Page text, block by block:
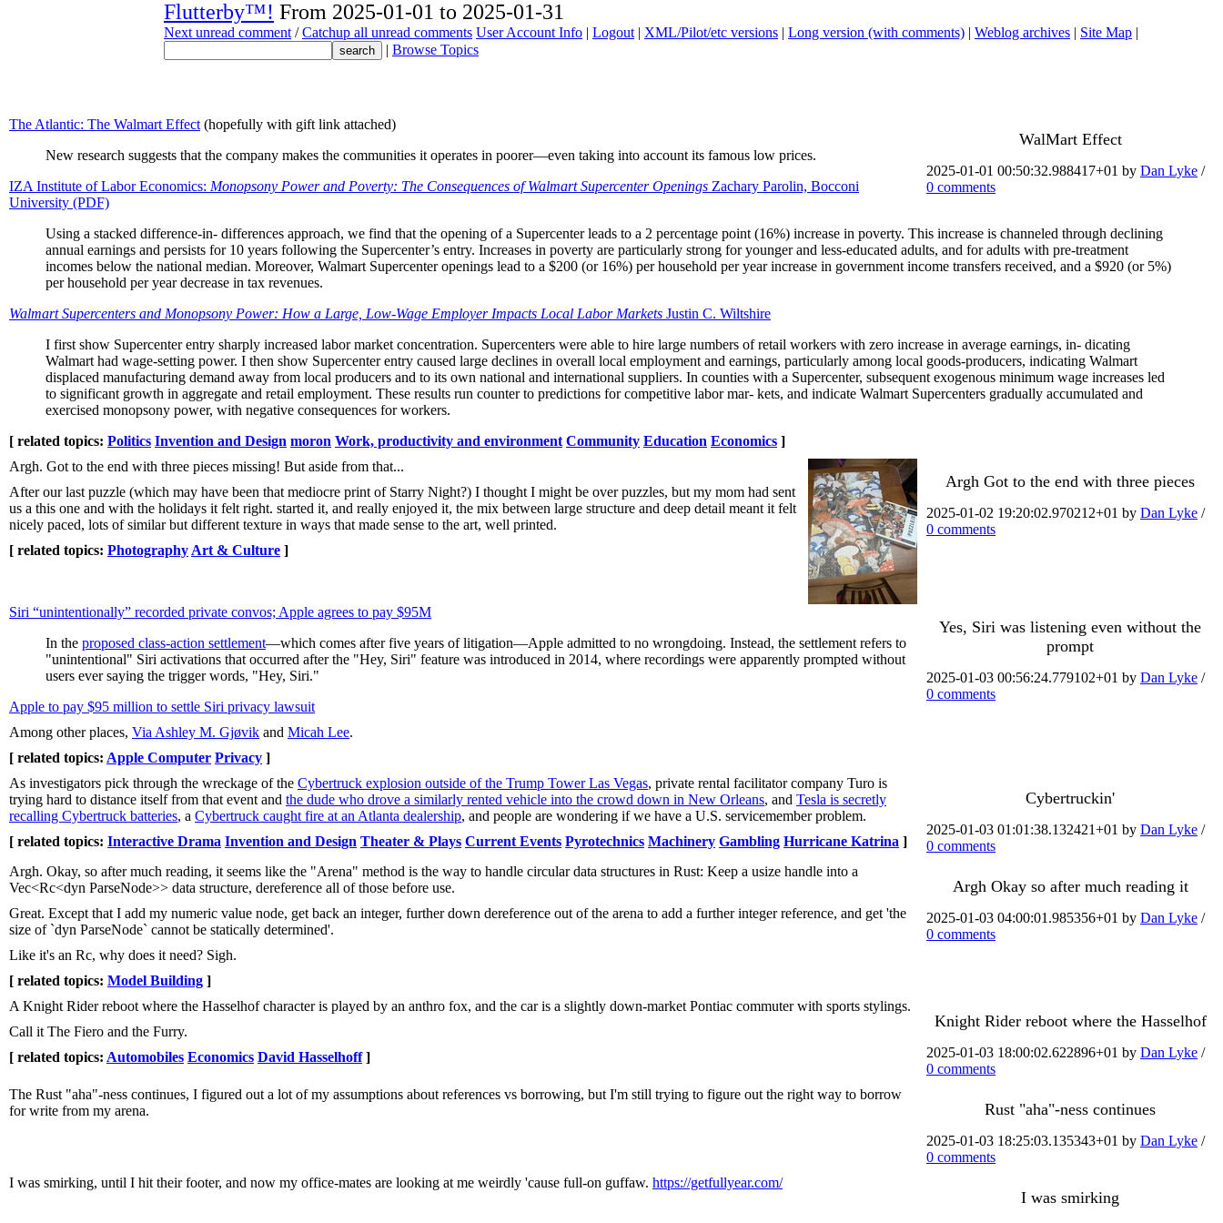
Flutterby™! From 2025-01-01 to 2025-01-31
Next unread comment /Catchup all unread comments User Account Info | Logout | XML/Pilot/etc versions | Long version (with comments) | Weblog archives | Site Map |
| Browse Topics
WalMart Effect
2025-01-01 00:50:32.988417+01 by Dan Lyke /
0 comments
The Atlantic: The Walmart Effect (hopefully with gift link attached)
New research suggests that the company makes the communities it operates in poorer—even taking into account its famous low prices.
IZA Institute of Labor Economics: Monopsony Power and Poverty: The Consequences of Walmart Supercenter Openings Zachary Parolin, Bocconi
University (PDF)
Using a stacked difference-in- differences approach, we find that the opening of a Supercenter leads to a 2 percentage point (16%) increase in poverty. This increase is channeled through declining
annual earnings and persists for 10 years following the Supercenter’s entry. Increases in poverty are particularly strong for younger and less-educated adults, and for adults with pre-treatment
incomes below the national median. Moreover, Walmart Supercenter openings lead to a $200 (or 16%) per household per year increase in government income transfers received, and a $920 (or 5%)
per household per year decrease in tax revenues.
Walmart Supercenters and Monopsony Power: How a Large, Low-Wage Employer Impacts Local Labor Markets Justin C. Wiltshire
I first show Supercenter entry sharply increased labor market concentration. Supercenters were able to hire large numbers of retail workers with zero increase in average earnings, in- dicating
Walmart had wage-setting power. I then show Supercenter entry caused large declines in overall local employment and earnings, particularly among local goods-producers, indicating Walmart
displaced manufacturing demand away from local producers and to its own national and international suppliers. In counties with a Supercenter, subsequent exogenous minimum wage increases led
to significant growth in aggregate and retail employment. These results run counter to predictions for competitive labor mar- kets, and indicate Walmart Supercenters gradually accumulated and
exercised monopsony power, with negative consequences for workers.
[ related topics: Politics Invention and Design moron Work, productivity and environment Community Education Economics ]
Argh Got to the end with three pieces
2025-01-02 19:20:02.970212+01 by Dan Lyke /
0 comments
Argh. Got to the end with three pieces missing! But aside from that...
After our last puzzle (which may have been that mediocre print of Starry Night?) I thought I might be over puzzles, but my mom had sent
us a this one and with the holidays it felt right. started it, and really enjoyed it, the mix between large structure and deep detail meant it felt
nicely paced, lots of similar but different texture in ways that made sense to the art, well printed.
[ related topics: Photography Art & Culture ]
Yes, Siri was listening even without the
prompt
2025-01-03 00:56:24.779102+01 by Dan Lyke /
0 comments
Siri “unintentionally” recorded private convos; Apple agrees to pay $95M
In the proposed class-action settlement—which comes after five years of litigation—Apple admitted to no wrongdoing. Instead, the settlement refers to
"unintentional" Siri activations that occurred after the "Hey, Siri" feature was introduced in 2014, where recordings were apparently prompted without
users ever saying the trigger words, "Hey, Siri."
Apple to pay $95 million to settle Siri privacy lawsuit
Among other places, Via Ashley M. Gjøvik and Micah Lee.
[ related topics: Apple Computer Privacy ]
Cybertruckin'
2025-01-03 01:01:38.132421+01 by Dan Lyke /
0 comments
As investigators pick through the wreckage of the Cybertruck explosion outside of the Trump Tower Las Vegas, private rental facilitator company Turo is
trying hard to distance itself from that event and the dude who drove a similarly rented vehicle into the crowd down in New Orleans, and Tesla is secretly
recalling Cybertruck batteries, a Cybertruck caught fire at an Atlanta dealership, and people are wondering if we have a U.S. servicemember problem.
[ related topics: Interactive Drama Invention and Design Theater & Plays Current Events Pyrotechnics Machinery Gambling Hurricane Katrina ]
Argh Okay so after much reading it
2025-01-03 04:00:01.985356+01 by Dan Lyke /
0 comments
Argh. Okay, so after much reading, it seems like the "Arena" method is the way to handle circular data structures in Rust: Keep a usize handle into a
Vec<Rc<dyn ParseNode>> data structure, dereference all of those before use.
Great. Except that I add my numeric value node, get back an integer, further down dereference out of the arena to add a further integer reference, and get 'the
size of `dyn ParseNode` cannot be statically determined'.
Like it's an Rc, why does it need? Sigh.
[ related topics: Model Building ]
Knight Rider reboot where the Hasselhof
2025-01-03 18:00:02.622896+01 by Dan Lyke /
0 comments
A Knight Rider reboot where the Hasselhof character is played by an anthro fox, and the car is a slightly down-market Pontiac commuter with sports stylings.
Call it The Fiero and the Furry.
[ related topics: Automobiles Economics David Hasselhoff]
Rust "aha"-ness continues
2025-01-03 18:25:03.135343+01 by Dan Lyke /
0 comments
The Rust "aha"-ness continues, I figured out a lot of my assumptions about references vs borrowing, but I'm still trying to figure out the right way to borrow
for write from my arena.
I was smirking
I was smirking, until I hit their footer, and now my office-mates are looking at me weirdly 'cause full-on guffaw. https://getfullyear.com/